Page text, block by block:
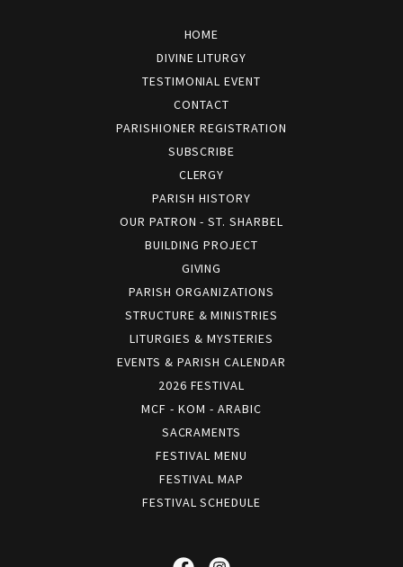
HOME
DIVINE LITURGY
TESTIMONIAL EVENT
CONTACT
PARISHIONER REGISTRATION
SUBSCRIBE
CLERGY
PARISH HISTORY
OUR PATRON - ST. SHARBEL
BUILDING PROJECT
GIVING
PARISH ORGANIZATIONS
STRUCTURE & MINISTRIES
LITURGIES & MYSTERIES
EVENTS & PARISH CALENDAR
2026 FESTIVAL
MCF - KOM - ARABIC
SACRAMENTS
FESTIVAL MENU
FESTIVAL MAP
FESTIVAL SCHEDULE